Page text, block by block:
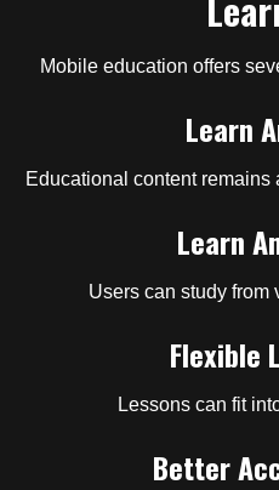
Mobile education offers
Learn
Educational content
Learn
Users can study from
Flexible
Lessons can fit
Better